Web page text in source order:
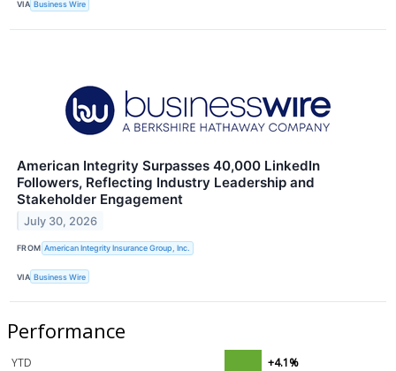
VIA Business Wire
American Integrity Surpasses 40,000 LinkedIn
Followers, Reflecting Industry Leadership and
Stakeholder Engagement
July 30, 2026
FROM American Integrity Insurance Group, Inc.
VIA Business Wire
Performance
YTD
+4.1%